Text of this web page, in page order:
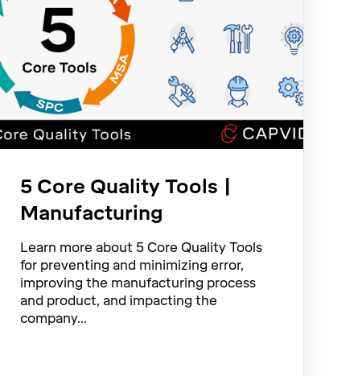
5 Core Quality Tools |
Manufacturing
Learn more about 5 Core Quality Tools
for preventing and minimizing error,
improving the manufacturing process
and product, and impacting the
company...